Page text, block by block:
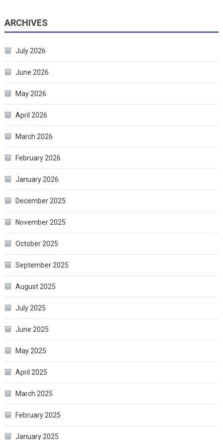
ARCHIVES
July 2026
June 2026
May 2026
April 2026
March 2026
February 2026
January 2026
December 2025
November 2025
October 2025
September 2025
August 2025
July 2025
June 2025
May 2025
April 2025
March 2025
February 2025
January 2025